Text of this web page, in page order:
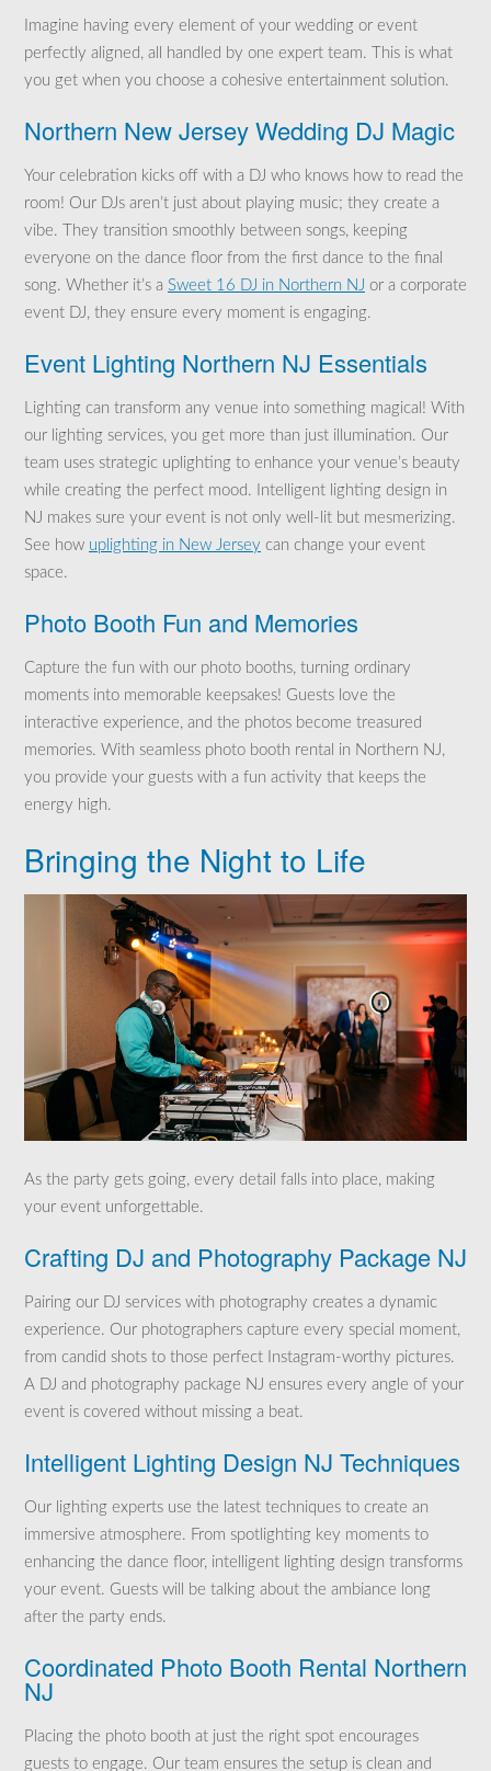
Imagine having every element of your wedding or event
perfectly aligned, all handled by one expert team. This is what
you get when you choose a cohesive entertainment solution.
Northern New Jersey Wedding DJ Magic
Your celebration kicks off with a DJ who knows how to read the
room! Our DJs aren’t just about playing music; they create a
vibe. They transition smoothly between songs, keeping
everyone on the dance floor from the first dance to the final
song. Whether it’s a Sweet 16 DJ in Northern NJ or a corporate
event DJ, they ensure every moment is engaging.
Event Lighting Northern NJ Essentials
Lighting can transform any venue into something magical! With
our lighting services, you get more than just illumination. Our
team uses strategic uplighting to enhance your venue’s beauty
while creating the perfect mood. Intelligent lighting design in
NJ makes sure your event is not only well-lit but mesmerizing.
See how uplighting in New Jersey can change your event
space.
Photo Booth Fun and Memories
Capture the fun with our photo booths, turning ordinary
moments into memorable keepsakes! Guests love the
interactive experience, and the photos become treasured
memories. With seamless photo booth rental in Northern NJ,
you provide your guests with a fun activity that keeps the
energy high.
Bringing the Night to Life
As the party gets going, every detail falls into place, making
your event unforgettable.
Crafting DJ and Photography Package NJ
Pairing our DJ services with photography creates a dynamic
experience. Our photographers capture every special moment,
from candid shots to those perfect Instagram-worthy pictures.
A DJ and photography package NJ ensures every angle of your
event is covered without missing a beat.
Intelligent Lighting Design NJ Techniques
Our lighting experts use the latest techniques to create an
immersive atmosphere. From spotlighting key moments to
enhancing the dance floor, intelligent lighting design transforms
your event. Guests will be talking about the ambiance long
after the party ends.
Coordinated Photo Booth Rental Northern
NJ
Placing the photo booth at just the right spot encourages
guests to engage. Our team ensures the setup is clean and